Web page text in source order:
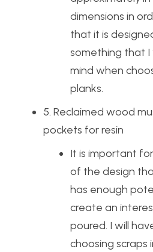
dimensions in
that it is
something that I
mind when
planks.
5. Reclaimed wood
pockets for resin
It is important
of the design
has enough
create an
poured. I will
choosing scraps